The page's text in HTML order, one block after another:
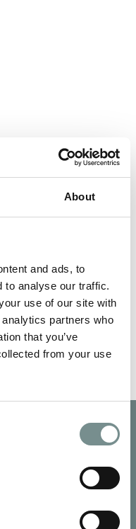
About
and ads, to
to analyse our traffic.
use of our site with
partners who
that you’ve
from your use
recently held their annual